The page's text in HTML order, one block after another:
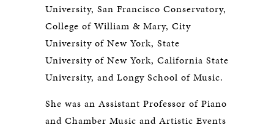
University, San Francisco Conservatory,
College of William & Mary, City
University of New York, State
University of New York, California State
University, and Longy School of Music.
She was an Assistant Professor of Piano
and Chamber Music and Artistic Events